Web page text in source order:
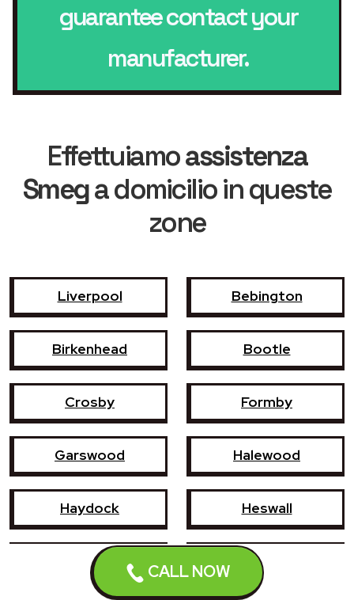
CALL NOW
guarantee contact your
manufacturer.
Effettuiamoassistenza
Smega domicilio in queste
zone
Liverpool Bebington
Birkenhead Bootle
Crosby Formby
Garswood Halewood
Haydock Heswall
Hoylake Kirkby